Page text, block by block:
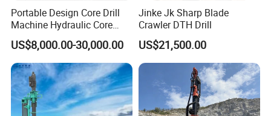
Portable Design Core Drill
Machine Hydraulic Core
Drilling Rig Diamond Core
Drill Rig Borehole Drilling
Rig Exploration Drilling Rig
US$8,000.00-30,000.00
Jinke Jk Sharp Blade
Crawler DTH Drill
US$21,500.00